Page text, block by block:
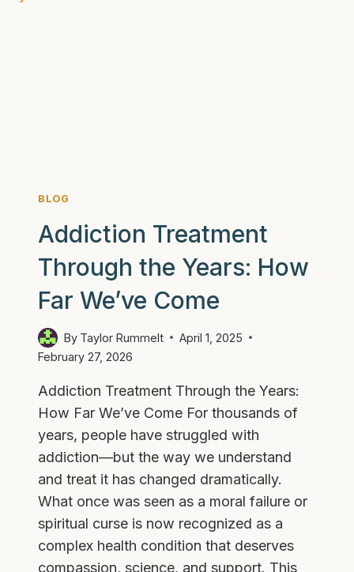
BLOG
Addiction Treatment
Through the Years: How
Far We’ve Come
By Taylor Rummelt
April 1, 2025
February 27, 2026
Addiction Treatment Through the Years:
How Far We’ve Come For thousands of
years, people have struggled with
addiction—but the way we understand
and treat it has changed dramatically.
What once was seen as a moral failure or
spiritual curse is now recognized as a
complex health condition that deserves
compassion, science, and support. This